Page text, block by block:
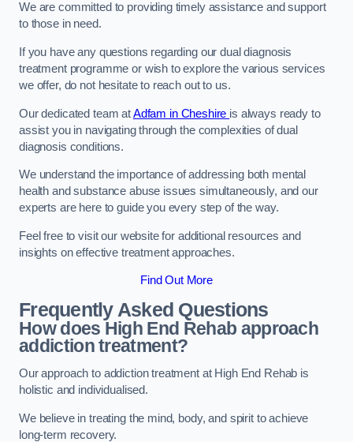
We are committed to providing timely assistance and support
to those in need.
If you have any questions regarding our dual diagnosis
treatment programme or wish to explore the various services
we offer, do not hesitate to reach out to us.
Our dedicated team atAdfam in Cheshire is always ready to
assist you in navigating through the complexities of dual
diagnosis conditions.
We understand the importance of addressing both mental
health and substance abuse issues simultaneously, and our
experts are here to guide you every step of the way.
Feel free to visit our website for additional resources and
insights on effective treatment approaches.
Find Out More
Frequently Asked Questions
How does High End Rehab approach
addiction treatment?
Our approach to addiction treatment at High End Rehab is
holistic and individualised.
We believe in treating the mind, body, and spirit to achieve
long-term recovery.